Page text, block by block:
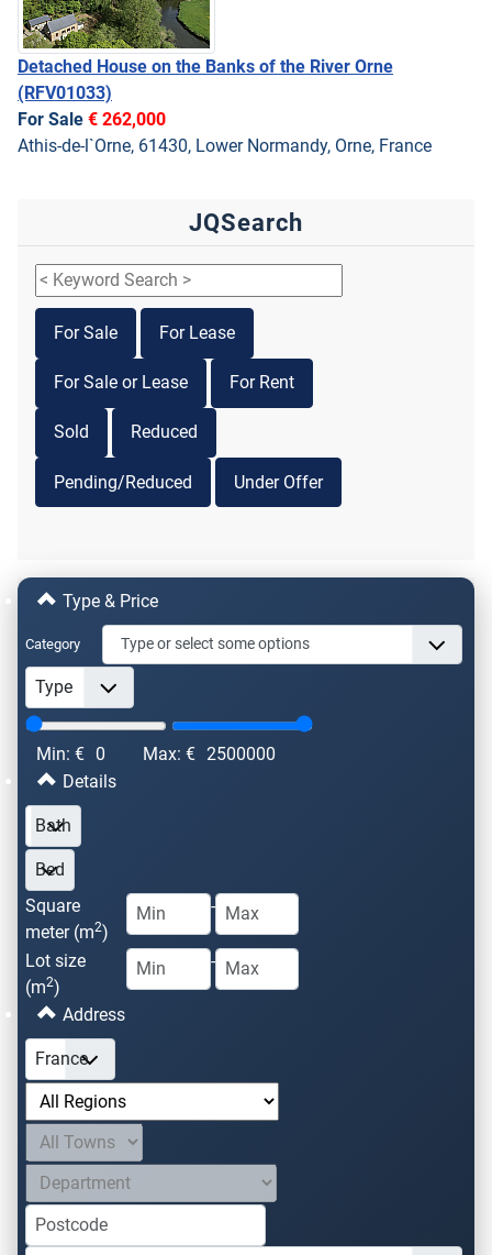
Detached House on the Banks of the River Orne
(RFV01033)
For Sale € 262,000
Athis-de-l`Orne, 61430, Lower Normandy, Orne, France
JQSearch
For Sale For Lease
For Sale or Lease For Rent
Sold Reduced
Pending/Reduced Under Offer
Type & Price
Category
Min: € 0 Max: € 2500000
Details
Square
meter (m2)
-
Lot size
(m2)
-
Address